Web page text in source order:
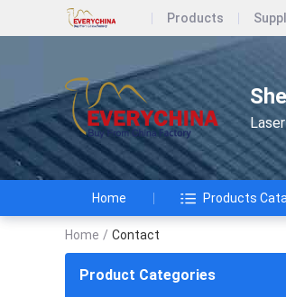
Products
Home Products
Home / Contact
Product Categories